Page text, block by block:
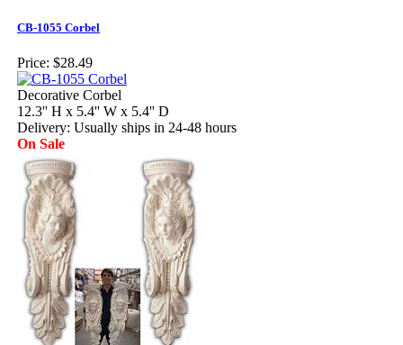
CB-1055 Corbel
Price: $28.49
Decorative Corbel
12.3'' H x 5.4'' W x 5.4'' D
Delivery: Usually ships in 24-48 hours
On Sale